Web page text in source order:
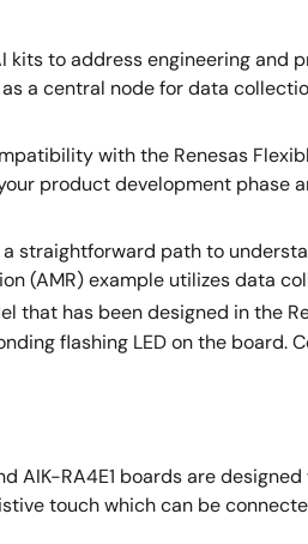
kits to address engineering and
a central node for data
with the Renesas
product development phase
straightforward path to
(AMR) example utilizes data
that has been designed in the
flashing LED on the
AIK-RA4E1 boards are
touch which can be